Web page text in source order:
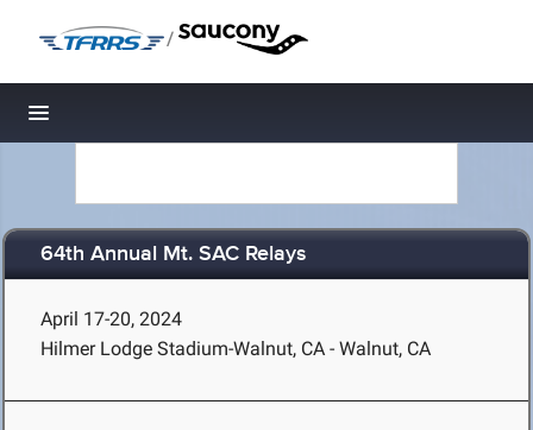
/
Toggle navigation
64th Annual Mt. SAC Relays
April 17-20, 2024
Hilmer Lodge Stadium-Walnut, CA - Walnut, CA